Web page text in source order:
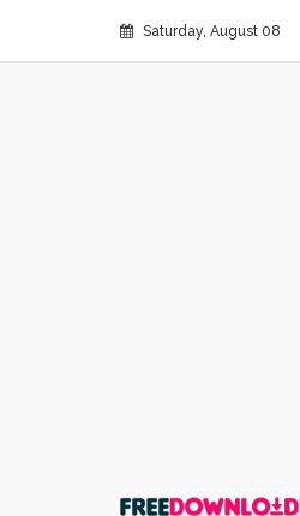
Saturday, August 08